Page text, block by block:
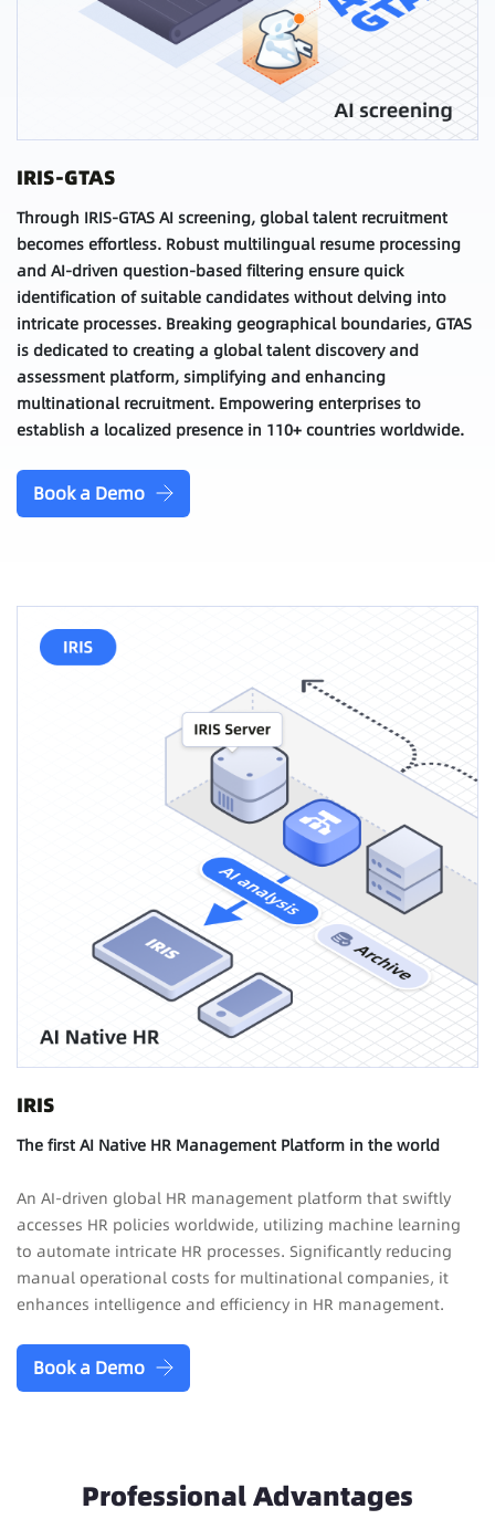
IRIS-GTAS
Through IRIS-GTAS AI screening, global talent recruitment
becomes effortless. Robust multilingual resume processing
and AI-driven question-based filtering ensure quick
identification of suitable candidates without delving into
intricate processes. Breaking geographical boundaries, GTAS
is dedicated to creating a global talent discovery and
assessment platform, simplifying and enhancing
multinational recruitment. Empowering enterprises to
establish a localized presence in 110+ countries worldwide.
Book a Demo
IRIS
The first AI Native HR Management Platform in the world
An AI-driven global HR management platform that swiftly
accesses HR policies worldwide, utilizing machine learning
to automate intricate HR processes. Significantly reducing
manual operational costs for multinational companies, it
enhances intelligence and efficiency in HR management.
Book a Demo
Professional Advantages